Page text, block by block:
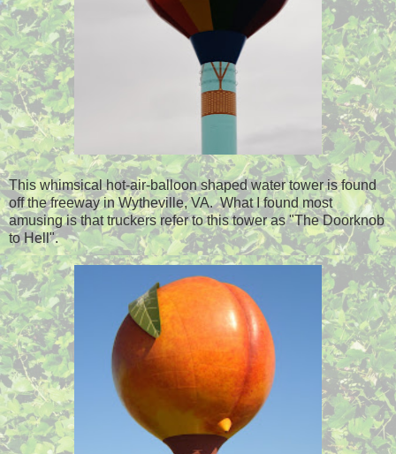
This whimsical hot-air-balloon shaped water tower is found
off the freeway in Wytheville, VA. What I found most
amusing is that truckers refer to this tower as "The Doorknob
to Hell".